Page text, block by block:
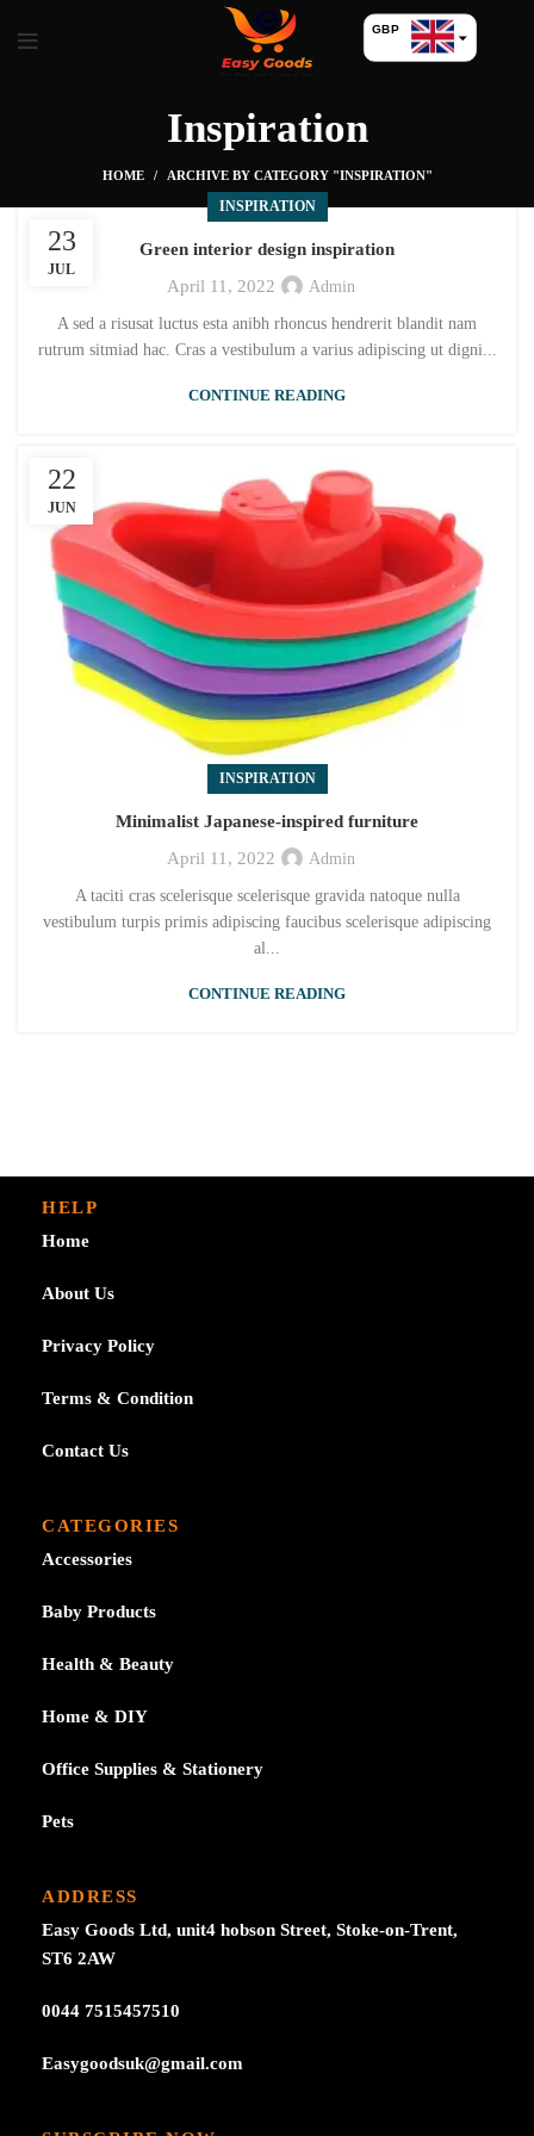
GBP
Inspiration
HOME ARCHIVE BY CATEGORY "INSPIRATION"
23
JUL
INSPIRATION
Green interior design inspiration
April 11, 2022
Admin
A sed a risusat luctus esta anibh rhoncus hendrerit blandit nam
rutrum sitmiad hac. Cras a vestibulum a varius adipiscing ut digni...
CONTINUE READING
22
JUN
INSPIRATION
Minimalist Japanese-inspired furniture
April 11, 2022
Admin
A taciti cras scelerisque scelerisque gravida natoque nulla
vestibulum turpis primis adipiscing faucibus scelerisque adipiscing
al...
CONTINUE READING
HELP
Home
About Us
Privacy Policy
Terms & Condition
Contact Us
CATEGORIES
Accessories
Baby Products
Health & Beauty
Home & DIY
Office Supplies & Stationery
Pets
ADDRESS
Easy Goods Ltd, unit4 hobson Street, Stoke-on-Trent,
ST6 2AW
0044 7515457510
Easygoodsuk@gmail.com